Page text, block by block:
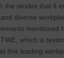
the strides that it
diverse
mentioned
which is
this leading